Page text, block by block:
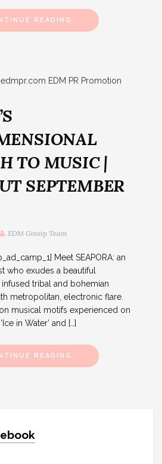
READING
TO MUSIC |
SEPTEMBER
EDM Gossip Team
Meet SEAPORA: an
who exudes a beautiful
tribal and bohemian
metropolitan, electronic flare.
musical motifs experienced on
in Water’ and […]
READING